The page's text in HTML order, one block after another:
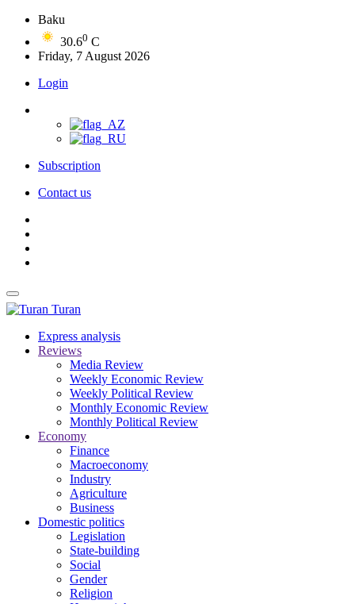
Baku
30.60 C
Friday, 7 August 2026
Login
Subscription
Contact us
Turan
Express analysis
Reviews
Media Review
Weekly Economic Review
Weekly Political Review
Monthly Economic Review
Monthly Political Review
Economy
Finance
Macroeconomy
Industry
Agriculture
Business
Domestic politics
Legislation
State-building
Social
Gender
Religion